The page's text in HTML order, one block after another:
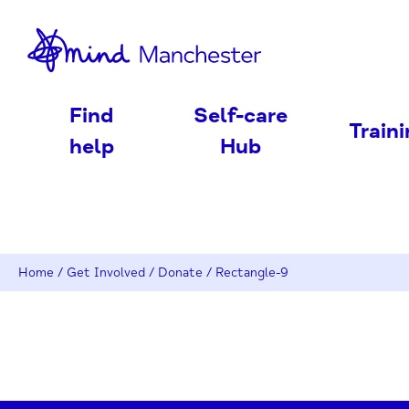
Find
help
Self-care
Hub
Home / Get Involved / Donate / Rectangle-9